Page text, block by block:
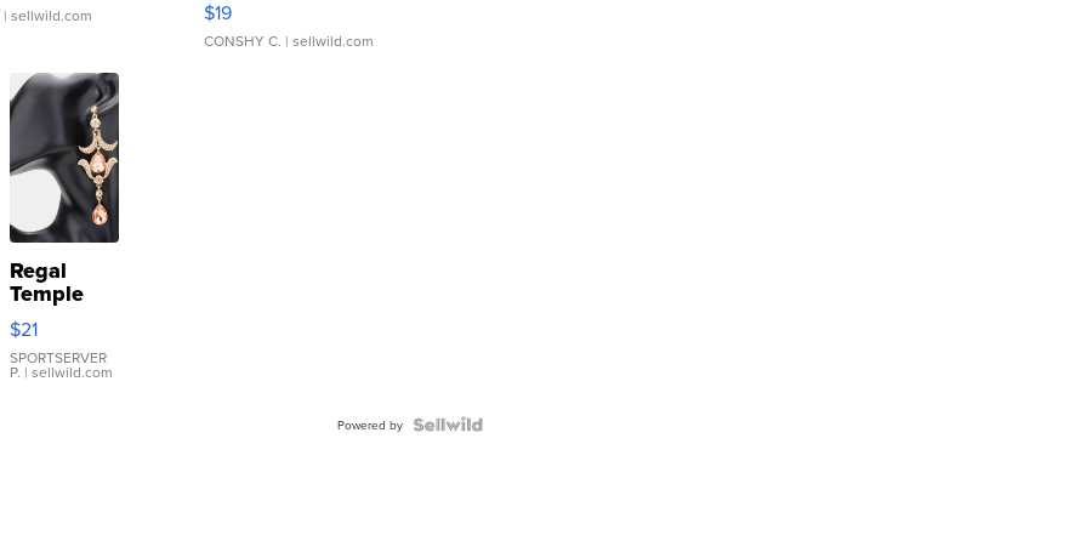
| sellwild.com $19
CONSHY C. | sellwild.com
Regal
Temple
Droplet
Earrings
$21
SPORTSERVER
P. | sellwild.com
Powered by